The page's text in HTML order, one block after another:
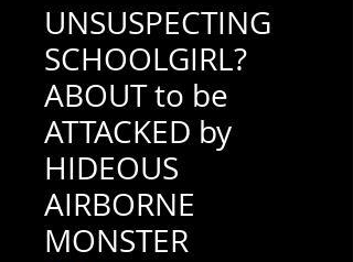
UNSUSPECTING
SCHOOLGIRL?
ABOUT to be
ATTACKED by
HIDEOUS
AIRBORNE
MONSTER